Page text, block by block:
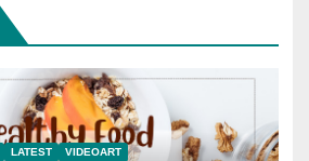
LATEST VIDEOART